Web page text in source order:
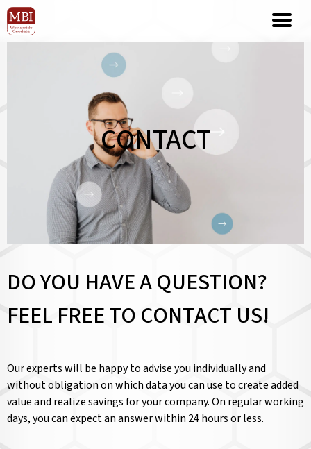
CONTACT
DO YOU HAVE A QUESTION?
FEEL FREE TO CONTACT US!
Our experts will be happy to advise you individually and
without obligation on which data you can use to create added
value and realize savings for your company. On regular working
days, you can expect an answer within 24 hours or less.